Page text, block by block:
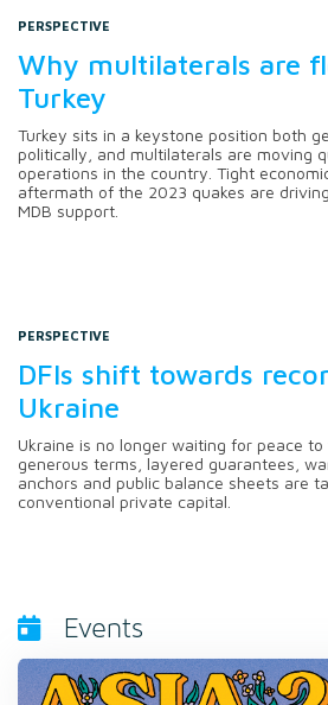
PERSPECTIVE
Why multilaterals are
Turkey
Turkey sits in a keystone position both
politically, and multilaterals are moving
operations in the country. Tight
aftermath of the 2023 quakes are
MDB support.
PERSPECTIVE
DFIs shift towards
Ukraine
Ukraine is no longer waiting for peace
generous terms, layered guarantees,
anchors and public balance sheets are
conventional private capital.
Events